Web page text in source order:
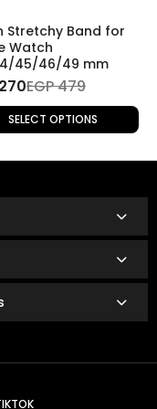
and inspected,
or payment
Stretchy Band for
Watch
45/46/49 mm
EGP 479
SELECT OPTIONS